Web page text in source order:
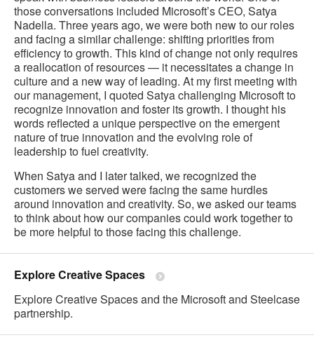
those conversations included Microsoft’s CEO, Satya
Nadella. Three years ago, we were both new to our roles
and facing a similar challenge: shifting priorities from
efficiency to growth. This kind of change not only requires
a reallocation of resources — it necessitates a change in
culture and a new way of leading. At my first meeting with
our management, I quoted Satya challenging Microsoft to
recognize innovation and foster its growth. I thought his
words reflected a unique perspective on the emergent
nature of true innovation and the evolving role of
leadership to fuel creativity.
When Satya and I later talked, we recognized the
customers we served were facing the same hurdles
around innovation and creativity. So, we asked our teams
to think about how our companies could work together to
be more helpful to those facing this challenge.
Explore Creative Spaces
Explore Creative Spaces and the Microsoft and Steelcase
partnership.